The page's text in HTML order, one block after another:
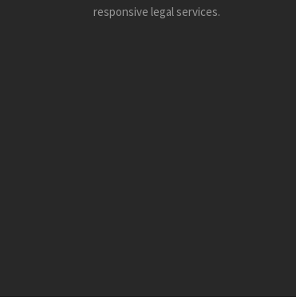
responsive legal services.